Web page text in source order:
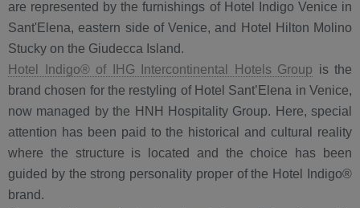
are represented by the furnishings of Hotel Indigo Venice in
Sant'Elena, eastern side of Venice, and Hotel Hilton Molino
Stucky on the Giudecca Island.
Hotel Indigo® of IHG Intercontinental Hotels Group is the
brand chosen for the restyling of Hotel Sant’Elena in Venice,
now managed by the HNH Hospitality Group. Here, special
attention has been paid to the historical and cultural reality
where the structure is located and the choice has been
guided by the strong personality proper of the Hotel Indigo®
brand.